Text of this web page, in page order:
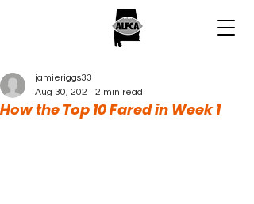
How the Top 10 Fared in Week 1
jamieriggs33
Aug 30, 2021 2 min read